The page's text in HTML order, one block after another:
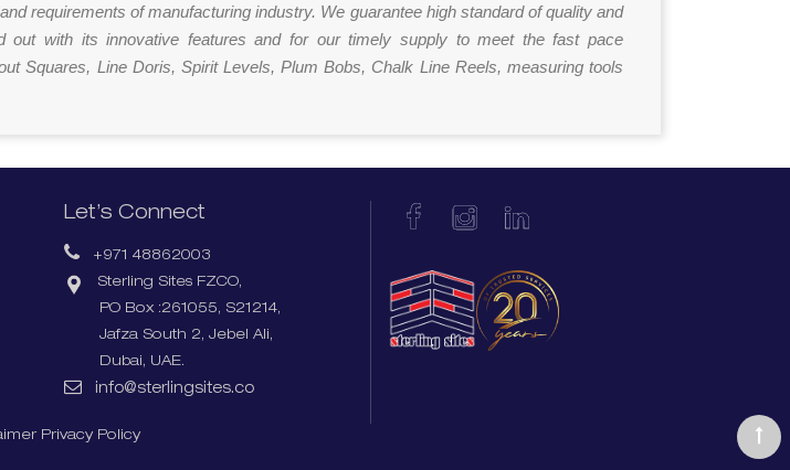
requirements of manufacturing industry. We guarantee high standard of quality and
with its innovative features and for our timely supply to meet the fast pace
Squares, Line Doris, Spirit Levels, Plum Bobs, Chalk Line Reels, measuring tools
Let’s Connect
+971 48862003
Sterling Sites FZCO,
PO Box :261055, S21214,
Jafza South 2, Jebel Ali,
Dubai, UAE.
info@sterlingsites.co
Privacy Policy